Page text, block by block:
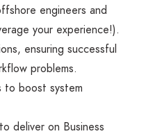
engineers and
your experience!).
ensuring successful
problems.
to boost system
deliver on Business